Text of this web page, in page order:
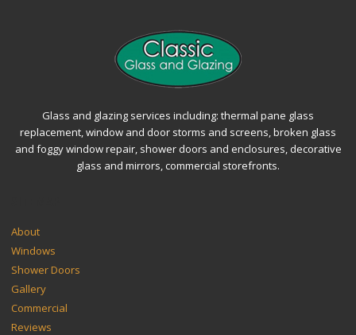
Glass and glazing services including: thermal pane glass
replacement, window and door storms and screens, broken glass
and foggy window repair, shower doors and enclosures, decorative
glass and mirrors, commercial storefronts.
About
Windows
Shower Doors
Gallery
Commercial
Reviews